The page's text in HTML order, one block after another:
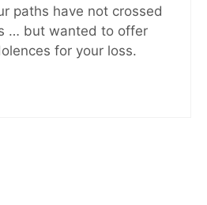
paths have not crossed
… but wanted to offer
for your loss.